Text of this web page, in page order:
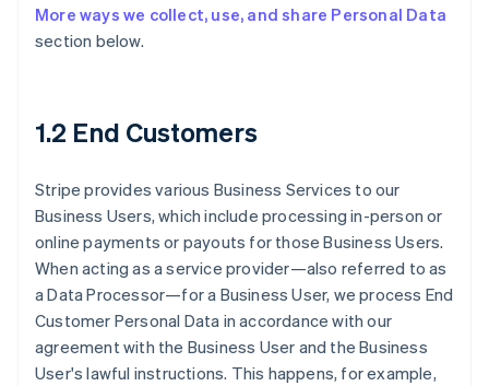
More ways we collect, use, and share Personal Data
section below.
1.2 End Customers
Stripe provides various Business Services to our
Business Users, which include processing in-person or
online payments or payouts for those Business Users.
When acting as a service provider—also referred to as
a Data Processor—for a Business User, we process End
Customer Personal Data in accordance with our
agreement with the Business User and the Business
User's lawful instructions. This happens, for example,